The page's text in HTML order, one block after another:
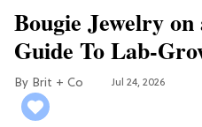
Bougie Jewelry
Guide To Lab-
Brit + Co Jul 24, 2026